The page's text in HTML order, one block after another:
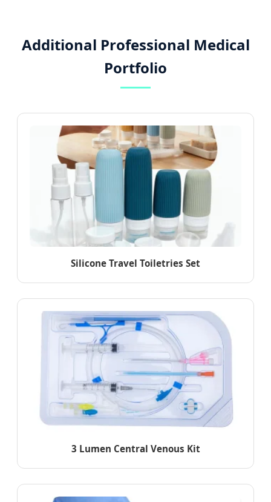
Additional Professional Medical
Portfolio
Silicone Travel Toiletries Set
3 Lumen Central Venous Kit